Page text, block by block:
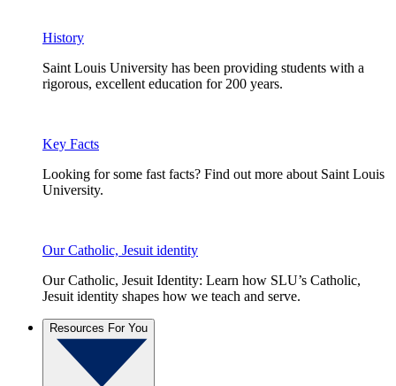
History
Saint Louis University has been providing students with a
rigorous, excellent education for 200 years.
Key Facts
Looking for some fast facts? Find out more about Saint Louis
University.
Our Catholic, Jesuit identity
Our Catholic, Jesuit Identity: Learn how SLU’s Catholic,
Jesuit identity shapes how we teach and serve.
Resources For You